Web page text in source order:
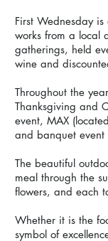
First Wednesday
works from a local
gatherings, held
wine and
Throughout the
Thanksgiving and
event, MAX
and banquet
The beautiful
meal through the
flowers, and each
Whether it is the
symbol of